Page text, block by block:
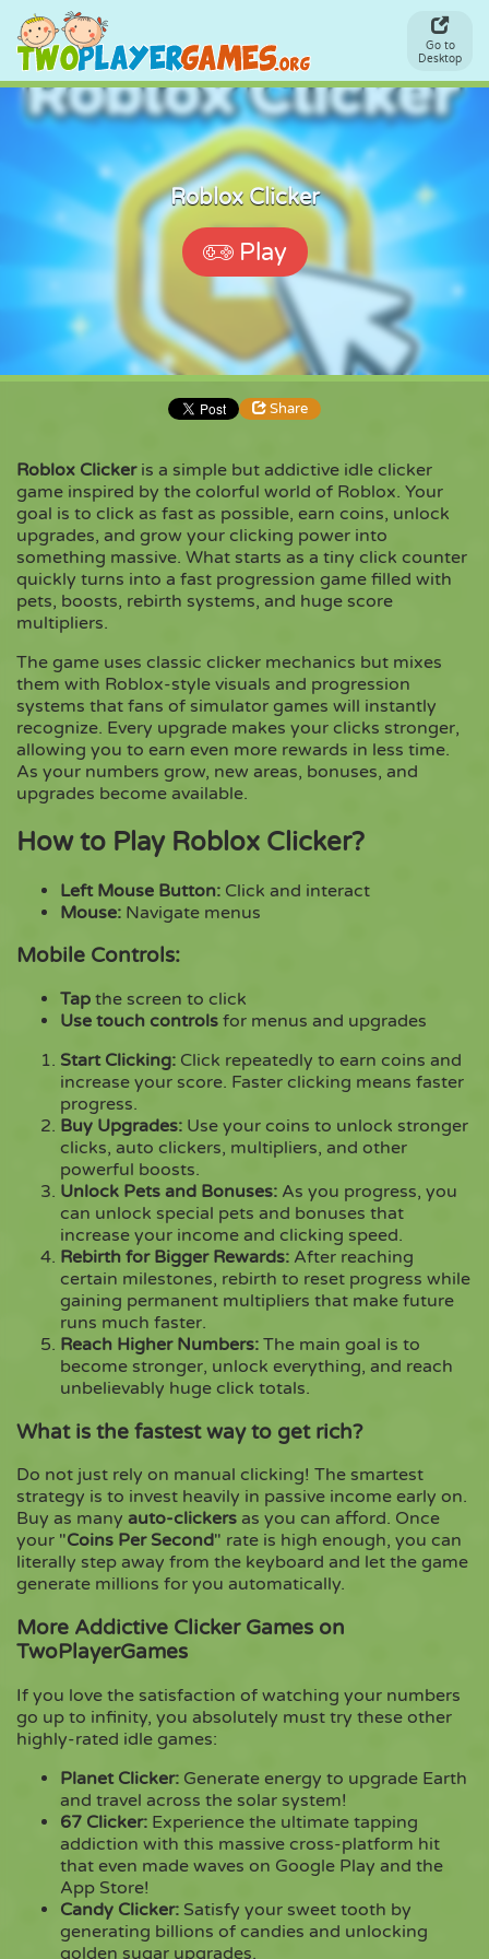
Go to
Desktop
Roblox Clicker
Play
Share
Share Embed
Copy
Roblox Clickeris a simple but addictive idle clicker
game inspired by the colorful world of Roblox. Your
goal is to click as fast as possible, earn coins, unlock
upgrades, and grow your clicking power into
something massive. What starts as a tiny click counter
quickly turns into a fast progression game filled with
pets, boosts, rebirth systems, and huge score
multipliers.
The game uses classic clicker mechanics but mixes
them with Roblox-style visuals and progression
systems that fans of simulator games will instantly
recognize. Every upgrade makes your clicks stronger,
allowing you to earn even more rewards in less time.
As your numbers grow, new areas, bonuses, and
upgrades become available.
How to Play Roblox Clicker?
Left Mouse Button: Click and interact
Mouse: Navigate menus
Mobile Controls:
Tap the screen to click
Use touch controls for menus and upgrades
Start Clicking: Click repeatedly to earn coins and
increase your score. Faster clicking means faster
progress.
Buy Upgrades: Use your coins to unlock stronger
clicks, auto clickers, multipliers, and other
powerful boosts.
Unlock Pets and Bonuses: As you progress, you
can unlock special pets and bonuses that
increase your income and clicking speed.
Rebirth for Bigger Rewards: After reaching
certain milestones, rebirth to reset progress while
gaining permanent multipliers that make future
runs much faster.
Reach Higher Numbers: The main goal is to
become stronger, unlock everything, and reach
unbelievably huge click totals.
What is the fastest way to get rich?
Do not just rely on manual clicking! The smartest
strategy is to invest heavily in passive income early on.
Buy as many auto-clickers as you can afford. Once
your "Coins Per Second" rate is high enough, you can
literally step away from the keyboard and let the game
generate millions for you automatically.
More Addictive Clicker Games on
TwoPlayerGames
If you love the satisfaction of watching your numbers
go up to infinity, you absolutely must try these other
highly-rated idle games:
Planet Clicker: Generate energy to upgrade Earth
and travel across the solar system!
67 Clicker: Experience the ultimate tapping
addiction with this massive cross-platform hit
that even made waves on Google Play and the
App Store!
Candy Clicker: Satisfy your sweet tooth by
generating billions of candies and unlocking
golden sugar upgrades.